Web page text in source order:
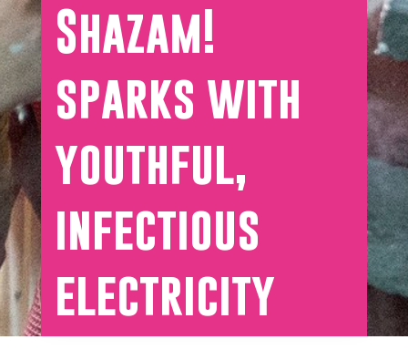
Shazam!
sparks with
youthful,
infectious
electricity